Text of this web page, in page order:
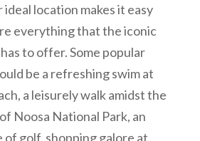
location makes it easy
everything that the iconic
to offer. Some popular
be a refreshing swim at
a leisurely walk amidst the
Noosa National Park, an
golf, shopping galore at